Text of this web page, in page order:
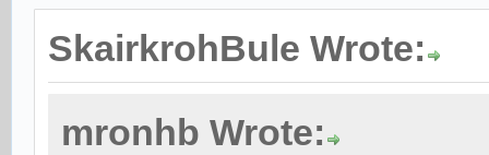
SkairkrohBule Wrote:
mronhb Wrote: